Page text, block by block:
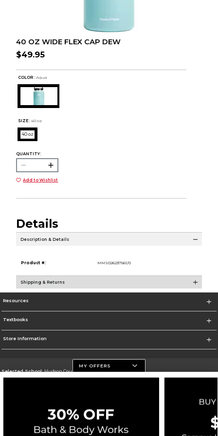
40 OZ WIDE FLEX CAP DEW
$49.95
COLOR : Aqua
SIZE: 40 oz
40 oz
QUANTITY:
Add to Wishlist
Details
Description & Details
Product #: MMS026237561/0
Shipping & Returns
Resources
Textbooks
Store Information
Selected School:Hudson County Community College
MY OFFERS